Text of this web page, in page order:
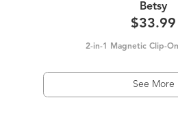
Betsy
$33.99
2-in-1 Magnetic Clip-On
See More